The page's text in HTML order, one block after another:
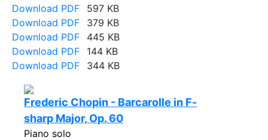
Download PDF
597 KB
Download PDF
379 KB
Download PDF
445 KB
Download PDF
144 KB
Download PDF
344 KB
Frederic Chopin - Barcarolle in F-
sharp Major, Op. 60
Piano solo